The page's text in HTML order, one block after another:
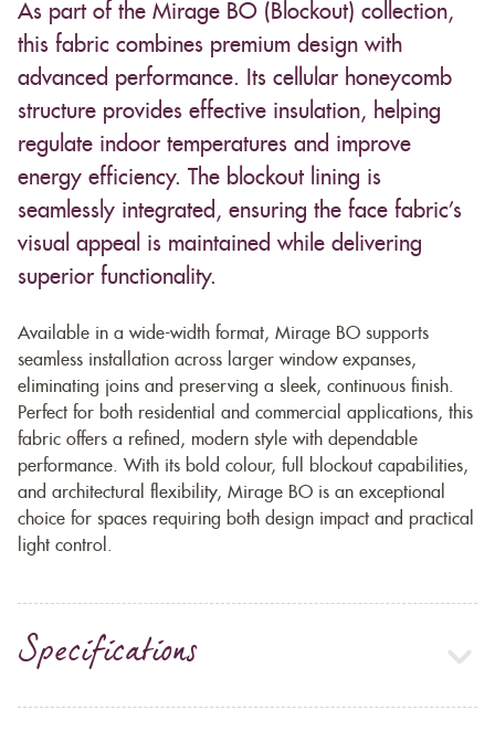
As part of the Mirage BO (Blockout) collection,
this fabric combines premium design with
advanced performance. Its cellular honeycomb
structure provides effective insulation, helping
regulate indoor temperatures and improve
energy efficiency. The blockout lining is
seamlessly integrated, ensuring the face fabric’s
visual appeal is maintained while delivering
superior functionality.
Available in a wide-width format, Mirage BO supports
seamless installation across larger window expanses,
eliminating joins and preserving a sleek, continuous finish.
Perfect for both residential and commercial applications, this
fabric offers a refined, modern style with dependable
performance. With its bold colour, full blockout capabilities,
and architectural flexibility, Mirage BO is an exceptional
choice for spaces requiring both design impact and practical
light control.
Specifications